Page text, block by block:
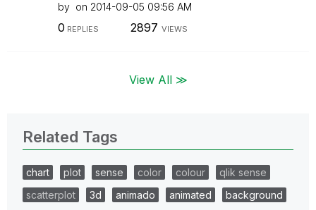
by on ‎2014-09-05 09:56 AM
0 REPLIES 2897 VIEWS
View All ≫
Related Tags
chart plot sense color colour
qlik sense
scatterplot
3d animado animated
background